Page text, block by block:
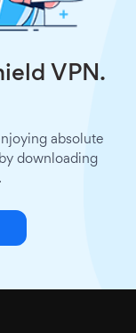
VPN.
absolute
downloading